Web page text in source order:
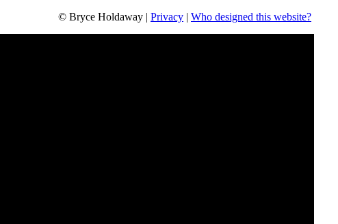
© Bryce Holdaway | Privacy | Who designed this website?